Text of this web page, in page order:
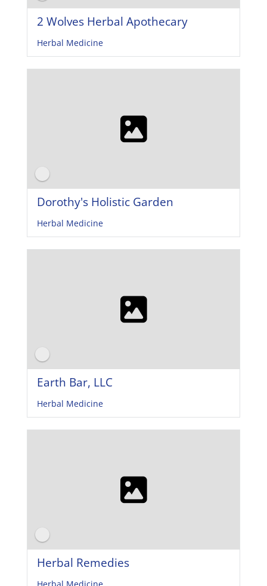
2 Wolves Herbal Apothecary
Herbal Medicine
Dorothy's Holistic Garden
Herbal Medicine
Earth Bar, LLC
Herbal Medicine
Herbal Remedies